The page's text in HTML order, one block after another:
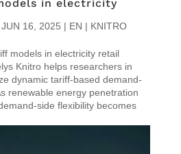
in electricity
JUN 16, 2025 | EN | KNITRO
models in electricity retail
Knitro helps researchers in
dynamic tariff-based demand-
renewable energy penetration
side flexibility becomes